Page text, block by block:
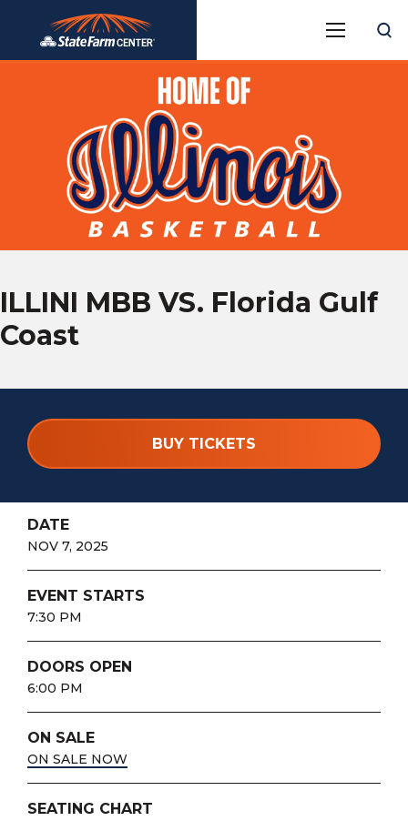
content
Accessibility
ILLINI MBB VS. Florida Gulf
Coast
BUY TICKETS
DATE
NOV 7, 2025
EVENT STARTS
7:30 PM
DOORS OPEN
6:00 PM
ON SALE
ON SALE NOW
SEATING CHART